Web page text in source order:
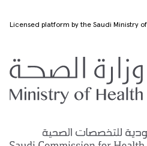
Licensed platform by the Saudi Ministry